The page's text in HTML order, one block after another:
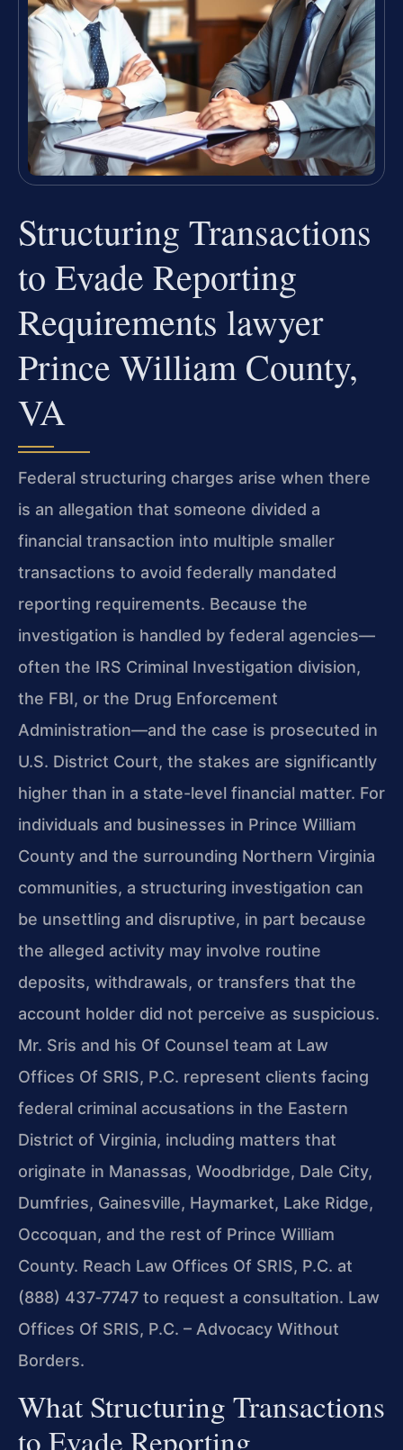
Structuring Transactions
to Evade Reporting
Requirements lawyer
Prince William County,
VA
Federal structuring charges arise when there
is an allegation that someone divided a
financial transaction into multiple smaller
transactions to avoid federally mandated
reporting requirements. Because the
investigation is handled by federal agencies—
often the IRS Criminal Investigation division,
the FBI, or the Drug Enforcement
Administration—and the case is prosecuted in
U.S. District Court, the stakes are significantly
higher than in a state-level financial matter. For
individuals and businesses in Prince William
County and the surrounding Northern Virginia
communities, a structuring investigation can
be unsettling and disruptive, in part because
the alleged activity may involve routine
deposits, withdrawals, or transfers that the
account holder did not perceive as suspicious.
Mr. Sris and his Of Counsel team at Law
Offices Of SRIS, P.C. represent clients facing
federal criminal accusations in the Eastern
District of Virginia, including matters that
originate in Manassas, Woodbridge, Dale City,
Dumfries, Gainesville, Haymarket, Lake Ridge,
Occoquan, and the rest of Prince William
County. Reach Law Offices Of SRIS, P.C. at
(888) 437‑7747 to request a consultation. Law
Offices Of SRIS, P.C. – Advocacy Without
Borders.
What Structuring Transactions
to Evade Reporting